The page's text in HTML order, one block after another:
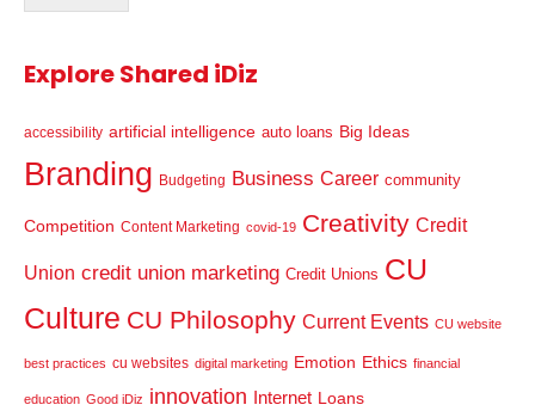
Explore Shared iDiz
accessibility artificial intelligence auto loans Big Ideas
Branding Budgeting Business Career community
Competition Content Marketing covid-19 Creativity Credit
Union credit union marketing Credit Unions CU
Culture CU Philosophy Current Events CU website
best practices cu websites digital marketing Emotion Ethics financial
education Good iDiz innovation Internet Loans